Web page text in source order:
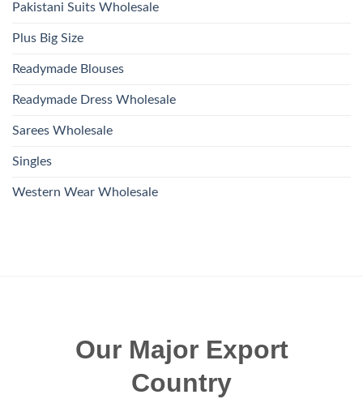
Pakistani Suits Wholesale
Plus Big Size
Readymade Blouses
Readymade Dress Wholesale
Sarees Wholesale
Singles
Western Wear Wholesale
Our Major Export
Country